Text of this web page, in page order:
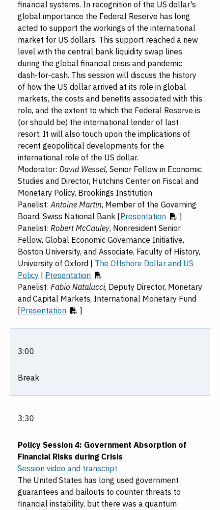
financial systems. In recognition of the US dollar's
global importance the Federal Reserve has long
acted to support the workings of the international
market for US dollars. This support reached a new
level with the central bank liquidity swap lines
during the global financial crisis and pandemic
dash-for-cash. This session will discuss the history
of how the US dollar arrived at its role in global
markets, the costs and benefits associated with this
role, and the extent to which the Federal Reserve is
(or should be) the international lender of last
resort. It will also touch upon the implications of
recent geopolitical developments for the
international role of the US dollar.
Moderator: David Wessel, Senior Fellow in Economic
Studies and Director, Hutchins Center on Fiscal and
Monetary Policy, Brookings Institution
Panelist:Antoine Martin, Member of the Governing
Board, Swiss National Bank [Presentation
]
Panelist: Robert McCauley, Nonresident Senior
Fellow, Global Economic Governance Initiative,
Boston University, and Associate, Faculty of History,
University of Oxford | The Offshore Dollar and US
Policy
Presentation
Panelist: Fabio Natalucci, Deputy Director, Monetary
and Capital Markets, International Monetary Fund
[Presentation ]
3:00
Break
3:30
Policy Session 4: Government Absorption of
Financial Risks during Crisis
Session video and transcript
The United States has long used government
guarantees and bailouts to counter threats to
financial instability, but there was a quantum